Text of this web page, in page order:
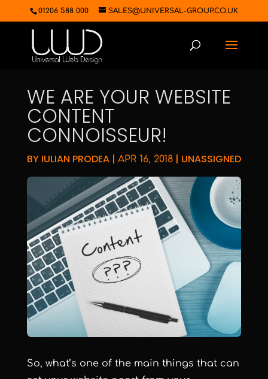
01206 588 000 SALES@UNIVERSAL-GROUP.CO.UK
WE ARE YOUR WEBSITE
CONTENT
CONNOISSEUR!
BY IULIAN PRODEA| APR 16, 2018| UNASSIGNED
So, what’s one of the main things that can